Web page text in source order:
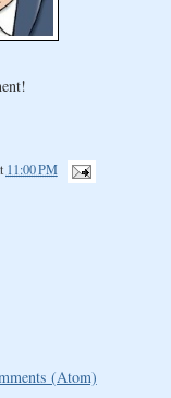
11:00 PM
(Atom)